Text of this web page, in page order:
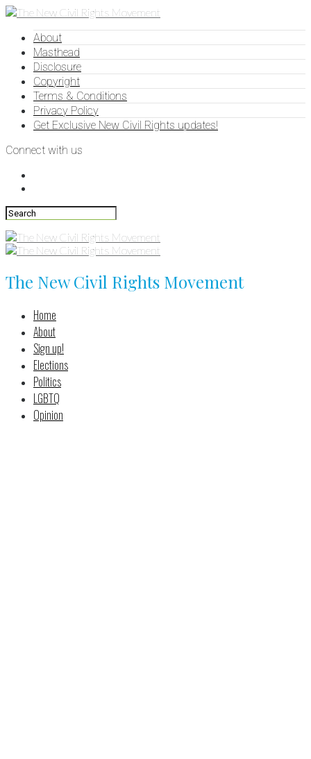
About
Masthead
Disclosure
Copyright
Terms & Conditions
Privacy Policy
Get Exclusive New Civil Rights updates!
Connect with us
The New Civil Rights Movement
Home
About
Sign up!
Elections
Politics
LGBTQ
Opinion